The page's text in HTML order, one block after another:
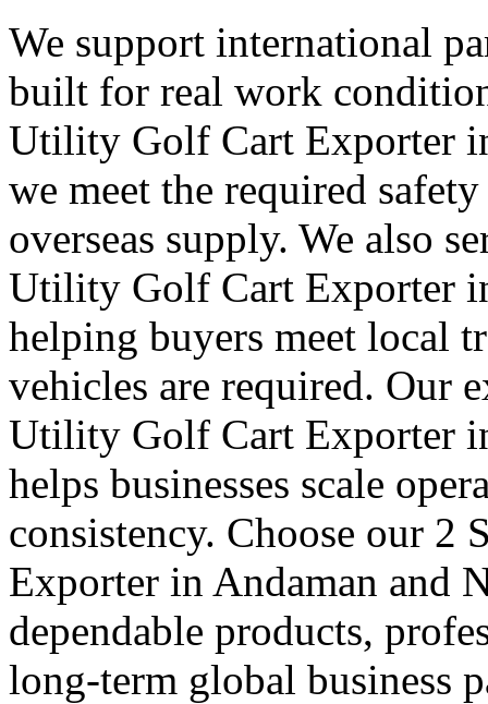
We support international
built for real work
Utility Golf Cart Exporter
we meet the required
overseas supply. We also
Utility Golf Cart Exporter
helping buyers meet local
vehicles are required. Our
Utility Golf Cart Exporter
helps businesses scale
consistency. Choose our
Exporter in Andaman and
dependable products,
long-term global business